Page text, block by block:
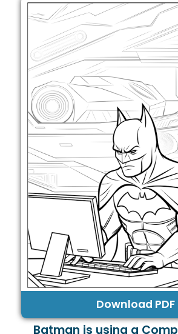
Download PDF
Batman is using a